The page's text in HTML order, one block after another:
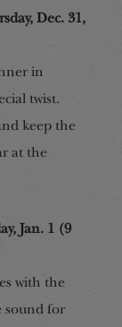
Dec. 31,
in
twist.
keep the
at the
Jan. 1 (9
with the
sound for